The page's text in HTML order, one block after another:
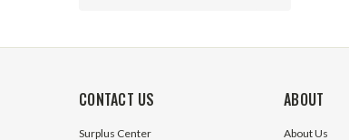
CONTACT US
Surplus Center
ABOUT
About Us